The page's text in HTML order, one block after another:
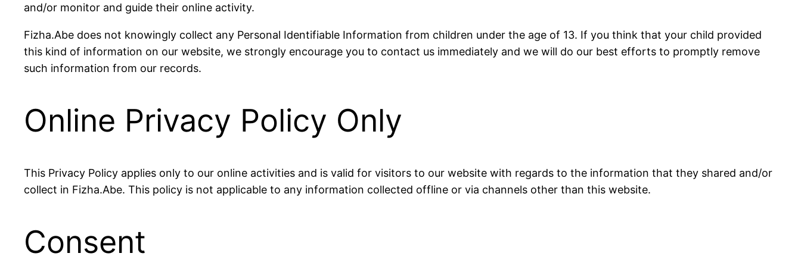
and/or monitor and guide their online activity.
Fizha.Abe does not knowingly collect any Personal Identifiable Information from children under the age of 13. If you think that your child provided
this kind of information on our website, we strongly encourage you to contact us immediately and we will do our best efforts to promptly remove
such information from our records.
Online Privacy Policy Only
This Privacy Policy applies only to our online activities and is valid for visitors to our website with regards to the information that they shared and/or
collect in Fizha.Abe. This policy is not applicable to any information collected offline or via channels other than this website.
Consent